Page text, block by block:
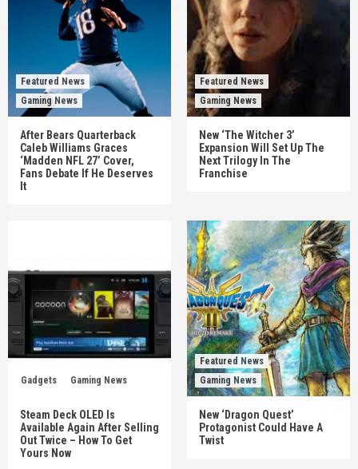
Featured News
Gaming News
After Bears Quarterback
Caleb Williams Graces
‘Madden NFL 27’ Cover,
Fans Debate If He Deserves
It
Featured News
Gaming News
New ‘The Witcher 3’
Expansion Will Set Up The
Next Trilogy In The
Franchise
Gadgets Gaming News
Steam Deck OLED Is
Available Again After Selling
Out Twice – How To Get
Yours Now
Featured News
Gaming News
New ‘Dragon Quest’
Protagonist Could Have A
Twist